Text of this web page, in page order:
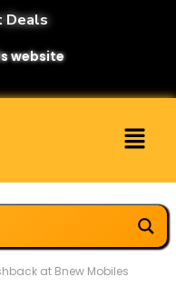
Deals
website
at Bnew Mobiles